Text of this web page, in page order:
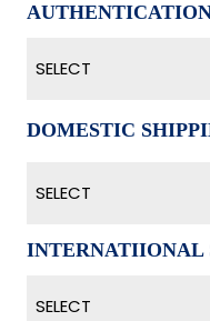
SELECT
DOMESTIC
SELECT
INTERNATIIONAL
SELECT